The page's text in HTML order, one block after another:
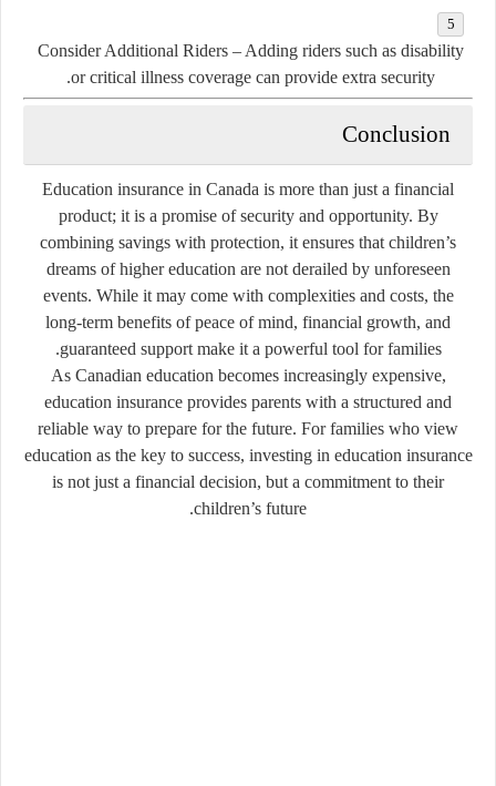
Consider Additional Riders – Adding riders such as disability
or critical illness coverage can provide extra security.
Conclusion
Education insurance in Canada is more than just a financial
product; it is a promise of security and opportunity. By
combining savings with protection, it ensures that children’s
dreams of higher education are not derailed by unforeseen
events. While it may come with complexities and costs, the
long-term benefits of peace of mind, financial growth, and
guaranteed support make it a powerful tool for families.
As Canadian education becomes increasingly expensive,
education insurance provides parents with a structured and
reliable way to prepare for the future. For families who view
education as the key to success, investing in education insurance
is not just a financial decision, but a commitment to their
children’s future.